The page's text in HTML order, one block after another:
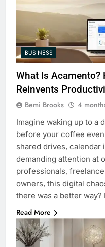
BUSINESS
What Is Acamento?
Reinvents
Bemi Brooks 4
Imagine waking up to a
before your coffee
shared drives, calendar
demanding attention at
professionals,
owners, this digital
there was a better
Read More